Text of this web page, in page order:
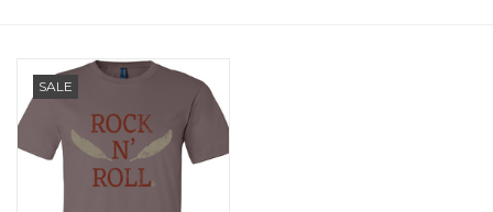
Children's Gifts & Clothing
Jewelry
SALE